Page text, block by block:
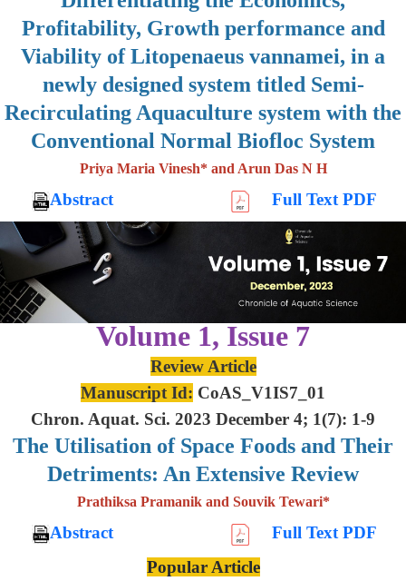
Profitability, Growth performance and
Viability of Litopenaeus vannamei, in a
newly designed system titled Semi-
Recirculating Aquaculture system with the
Conventional Normal Biofloc System
Priya Maria Vinesh* and Arun Das N H
Abstract Full Text PDF
Volume 1, Issue 7
Review Article
Manuscript Id: CoAS_V1IS7_01
Chron. Aquat. Sci. 2023 December 4; 1(7): 1-9
The Utilisation of Space Foods and Their
Detriments: An Extensive Review
Prathiksa Pramanik and Souvik Tewari*
Abstract
Full Text PDF
Popular Article